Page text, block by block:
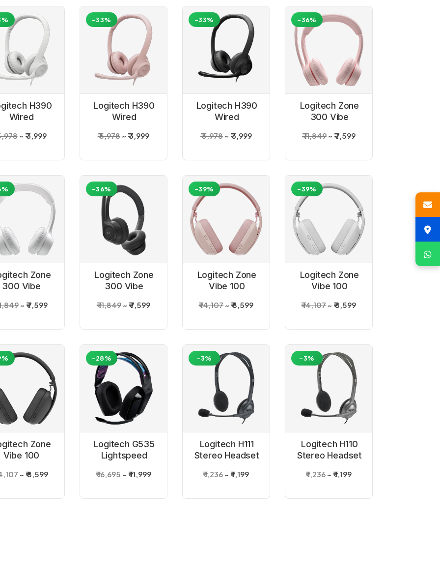
H390
Wired
White₹ 3,999
Logitech H390
Wired
Rose
₹ 5,978 ₹ 3,999
-33%
Logitech H390
Wired
₹ 5,978 ₹ 3,999
-33%
Logitech Zone
300 Vibe
Headset - Rose
₹ 11,849 ₹ 7,599
-36%
Zone
300 Vibe
₹ 7,599
Logitech Zone
300 Vibe
Headset_Graphite
₹ 11,849 ₹ 7,599
-36%
Logitech Zone
Vibe 100
Bluetooth
₹ 14,107 ₹ 8,599
-39%
Logitech Zone
Vibe 100
Bluetooth
white
₹ 14,107 ₹ 8,599
-39%
Zone
Vibe 100
Wireless
Headset
₹ 8,599
Logitech G535
Lightspeed
Gaming Headset
₹ 16,695 ₹ 11,999
-28%
Logitech H111
Stereo Headset
₹ 1,236 ₹ 1,199
-3%
Logitech H110
Stereo Headset
₹ 1,236 ₹ 1,199
-3%